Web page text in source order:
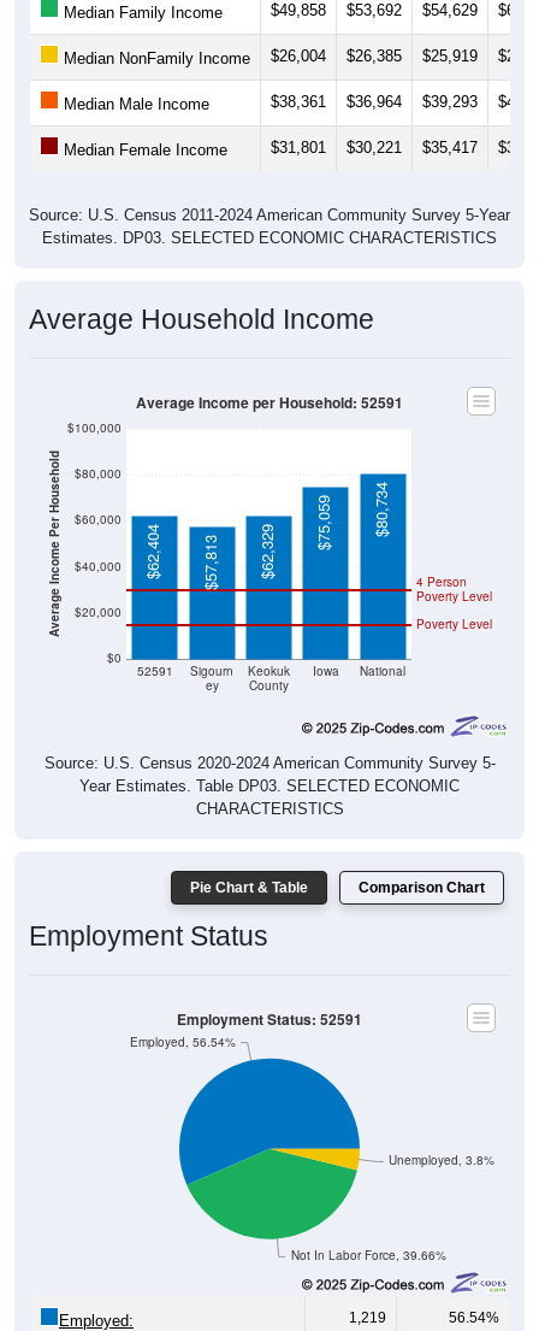
Median Family Income $49,858 $53,692 $54,629
Median NonFamily Income $26,004 $26,385 $25,919
Median Male Income $38,361 $36,964 $39,293
Median Female Income $31,801 $30,221 $35,417
Source: U.S. Census 2011-2024 American Community Survey 5-Year
Estimates. DP03. SELECTED ECONOMIC CHARACTERISTICS
Average Household Income
Average Income Per Household
$0
$20,000
$40,000
$60,000
$80,000
$100,000
52591
Sigourn
ey
Keokuk
County
Iowa National
Poverty Level
4 Person
Poverty Level
$62,404 $57,813 $62,329
$75,059 $80,734
Average Income per Household: 52591
Source: U.S. Census 2020-2024 American Community Survey 5-
Year Estimates. Table DP03. SELECTED ECONOMIC
CHARACTERISTICS
Pie Chart & Table Comparison Chart
Employment Status
Not In Labor Force, 39.66%
Unemployed, 3.8%
Employed, 56.54%
Employment Status: 52591
Employed: 1,219 56.54%